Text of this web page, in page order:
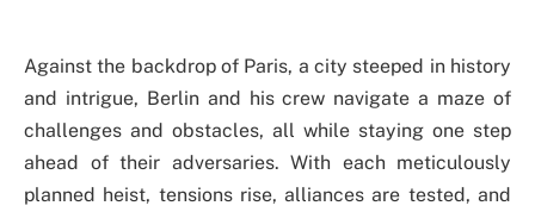
Against the backdrop of Paris, a city steeped in history
and intrigue, Berlin and his crew navigate a maze of
challenges and obstacles, all while staying one step
ahead of their adversaries. With each meticulously
planned heist, tensions rise, alliances are tested, and